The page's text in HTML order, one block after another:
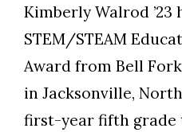
Kimberly Walrod ’23
STEM/STEAM
Award from Bell
in Jacksonville,
first-year fifth grade